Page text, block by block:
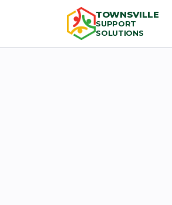
TOWNSVILLE
SUPPORT
SOLUTIONS